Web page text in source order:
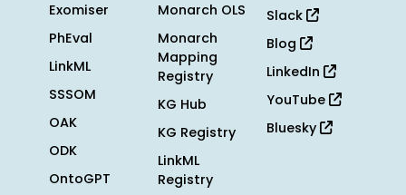
Exomiser
PhEval
LinkML
SSSOM
OAK
ODK
OntoGPT
Monarch OLS
Monarch
Mapping
Registry
KG Hub
KG Registry
LinkML
Registry
Slack
Blog
LinkedIn
YouTube
Bluesky